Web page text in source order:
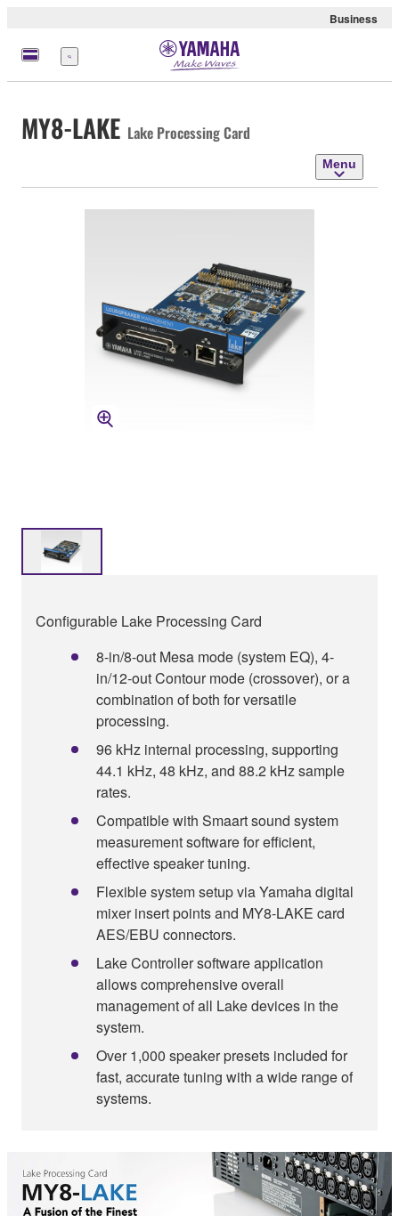
Business
Menu
MY8-LAKE Lake Processing Card
Menu
Configurable Lake Processing Card
8-in/8-out Mesa mode (system EQ), 4-
in/12-out Contour mode (crossover), or a
combination of both for versatile
processing.
96 kHz internal processing, supporting
44.1 kHz, 48 kHz, and 88.2 kHz sample
rates.
Compatible with Smaart sound system
measurement software for efficient,
effective speaker tuning.
Flexible system setup via Yamaha digital
mixer insert points and MY8-LAKE card
AES/EBU connectors.
Lake Controller software application
allows comprehensive overall
management of all Lake devices in the
system.
Over 1,000 speaker presets included for
fast, accurate tuning with a wide range of
systems.